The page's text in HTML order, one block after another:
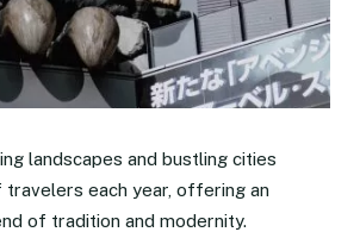
landscapes and bustling cities
each year, offering an
of tradition and modernity.